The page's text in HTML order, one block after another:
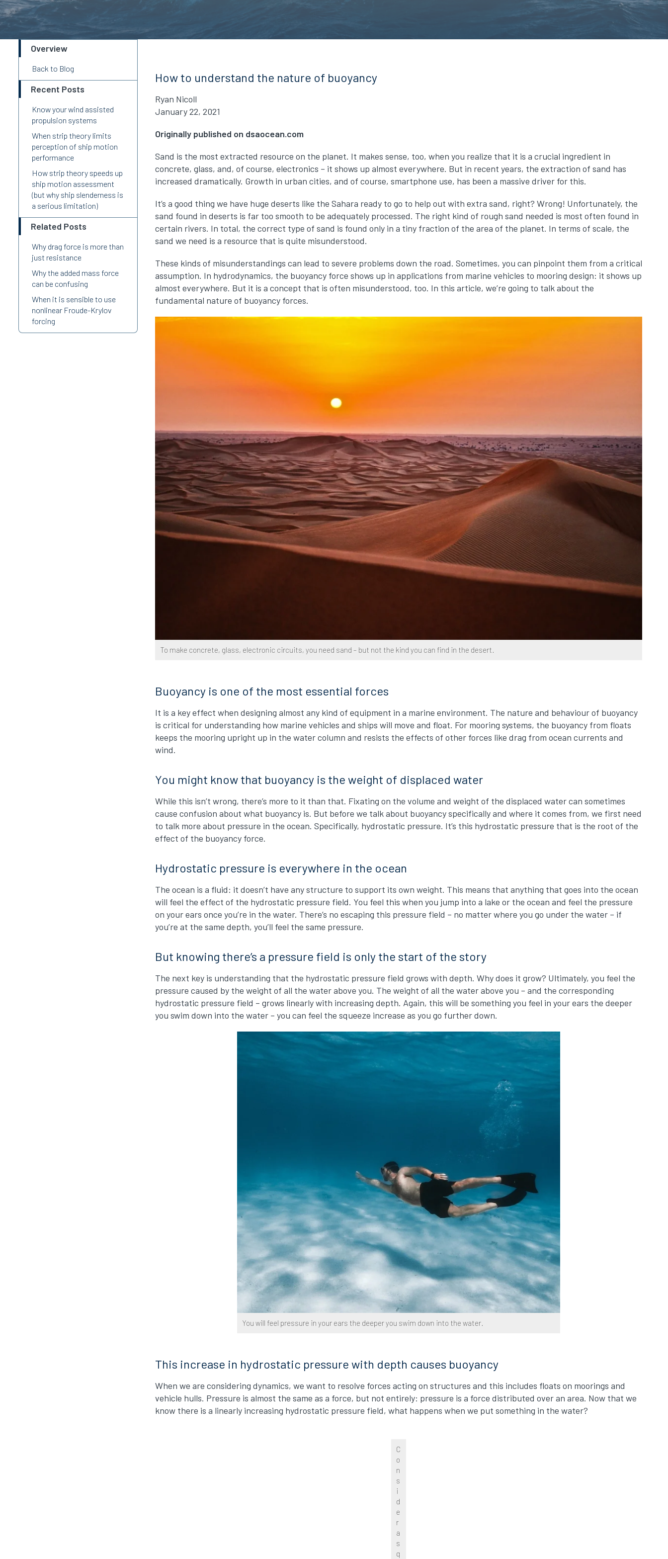
Overview
Back to Blog
Recent Posts
Know your wind assisted
propulsion systems
When strip theory limits
perception of ship motion
performance
How strip theory speeds up
ship motion assessment
(but why ship slenderness is
a serious limitation)
Related Posts
Why drag force is more than
just resistance
Why the added mass force
can be confusing
When it is sensible to use
nonlinear Froude-Krylov
forcing
How to understand the nature of buoyancy
Ryan Nicoll
January 22, 2021
Originally published on dsaocean.com
Sand is the most extracted resource on the planet. It makes sense, too, when you realize that it is a crucial ingredient in
concrete, glass, and, of course, electronics – it shows up almost everywhere. But in recent years, the extraction of sand has
increased dramatically. Growth in urban cities, and of course, smartphone use, has been a massive driver for this.
It’s a good thing we have huge deserts like the Sahara ready to go to help out with extra sand, right? Wrong! Unfortunately, the
sand found in deserts is far too smooth to be adequately processed. The right kind of rough sand needed is most often found in
certain rivers. In total, the correct type of sand is found only in a tiny fraction of the area of the planet. In terms of scale, the
sand we need is a resource that is quite misunderstood.
These kinds of misunderstandings can lead to severe problems down the road. Sometimes, you can pinpoint them from a critical
assumption. In hydrodynamics, the buoyancy force shows up in applications from marine vehicles to mooring design: it shows up
almost everywhere. But it is a concept that is often misunderstood, too. In this article, we’re going to talk about the
fundamental nature of buoyancy forces.
To make concrete, glass, electronic circuits, you need sand – but not the kind you can find in the desert.
Buoyancy is one of the most essential forces
It is a key effect when designing almost any kind of equipment in a marine environment. The nature and behaviour of buoyancy
is critical for understanding how marine vehicles and ships will move and float. For mooring systems, the buoyancy from floats
keeps the mooring upright up in the water column and resists the effects of other forces like drag from ocean currents and
wind.
You might know that buoyancy is the weight of displaced water
While this isn’t wrong, there’s more to it than that. Fixating on the volume and weight of the displaced water can sometimes
cause confusion about what buoyancy is. But before we talk about buoyancy specifically and where it comes from, we first need
to talk more about pressure in the ocean. Specifically, hydrostatic pressure. It’s this hydrostatic pressure that is the root of the
effect of the buoyancy force.
Hydrostatic pressure is everywhere in the ocean
The ocean is a fluid: it doesn’t have any structure to support its own weight. This means that anything that goes into the ocean
will feel the effect of the hydrostatic pressure field. You feel this when you jump into a lake or the ocean and feel the pressure
on your ears once you’re in the water. There’s no escaping this pressure field – no matter where you go under the water – if
you’re at the same depth, you’ll feel the same pressure.
But knowing there’s a pressure field is only the start of the story
The next key is understanding that the hydrostatic pressure field grows with depth. Why does it grow? Ultimately, you feel the
pressure caused by the weight of all the water above you. The weight of all the water above you – and the corresponding
hydrostatic pressure field – grows linearly with increasing depth. Again, this will be something you feel in your ears the deeper
you swim down into the water – you can feel the squeeze increase as you go further down.
You will feel pressure in your ears the deeper you swim down into the water.
This increase in hydrostatic pressure with depth causes buoyancy
When we are considering dynamics, we want to resolve forces acting on structures and this includes floats on moorings and
vehicle hulls. Pressure is almost the same as a force, but not entirely: pressure is a force distributed over an area. Now that we
know there is a linearly increasing hydrostatic pressure field, what happens when we put something in the water?
C
o
n
s
i
d
e
r
a
s
q